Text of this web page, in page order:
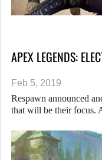
APEX LEGENDS:
Feb 5, 2019
Respawn announced
that will be their focus.